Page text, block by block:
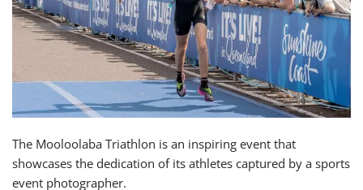
The Mooloolaba Triathlon is an inspiring event that
showcases the dedication of its athletes captured by a sports
event photographer.